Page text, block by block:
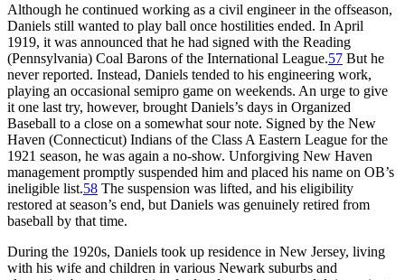
Although he continued working as a civil engineer in the offseason,
Daniels still wanted to play ball once hostilities ended. In April
1919, it was announced that he had signed with the Reading
(Pennsylvania) Coal Barons of the International League.57 But he
never reported. Instead, Daniels tended to his engineering work,
playing an occasional semipro game on weekends. An urge to give
it one last try, however, brought Daniels’s days in Organized
Baseball to a close on a somewhat sour note. Signed by the New
Haven (Connecticut) Indians of the Class A Eastern League for the
1921 season, he was again a no-show. Unforgiving New Haven
management promptly suspended him and placed his name on OB’s
ineligible list.58 The suspension was lifted, and his eligibility
restored at season’s end, but Daniels was genuinely retired from
baseball by that time.
During the 1920s, Daniels took up residence in New Jersey, living
with his wife and children in various Newark suburbs and